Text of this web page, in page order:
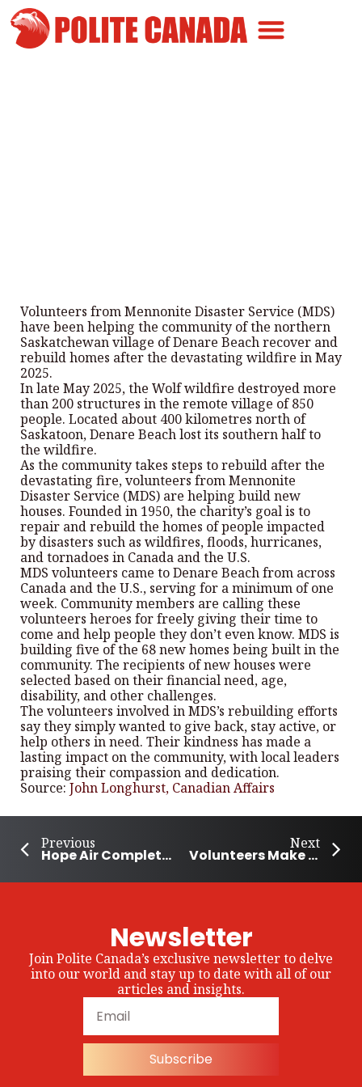
Volunteers from Mennonite Disaster Service (MDS)
have been helping the community of the northern
Saskatchewan village of Denare Beach recover and
rebuild homes after the devastating wildfire in May
2025.
In late May 2025, the Wolf wildfire destroyed more
than 200 structures in the remote village of 850
people. Located about 400 kilometres north of
Saskatoon, Denare Beach lost its southern half to
the wildfire.
As the community takes steps to rebuild after the
devastating fire, volunteers from Mennonite
Disaster Service (MDS) are helping build new
houses. Founded in 1950, the charity’s goal is to
repair and rebuild the homes of people impacted
by disasters such as wildfires, floods, hurricanes,
and tornadoes in Canada and the U.S.
MDS volunteers came to Denare Beach from across
Canada and the U.S., serving for a minimum of one
week. Community members are calling these
volunteers heroes for freely giving their time to
come and help people they don’t even know. MDS is
building five of the 68 new homes being built in the
community. The recipients of new houses were
selected based on their financial need, age,
disability, and other challenges.
The volunteers involved in MDS’s rebuilding efforts
say they simply wanted to give back, stay active, or
help others in need. Their kindness has made a
lasting impact on the community, with local leaders
praising their compassion and dedication.
Source: John Longhurst, Canadian Affairs
Previous
Hope Air Completes 4 Decades of Helping Canadians Access Medical Care
Next
Volunteers Make Hundreds of Sandwiches To Feed the Hungry in Guelph
Newsletter
Join Polite Canada’s exclusive newsletter to delve
into our world and stay up to date with all of our
articles and insights.
Subscribe